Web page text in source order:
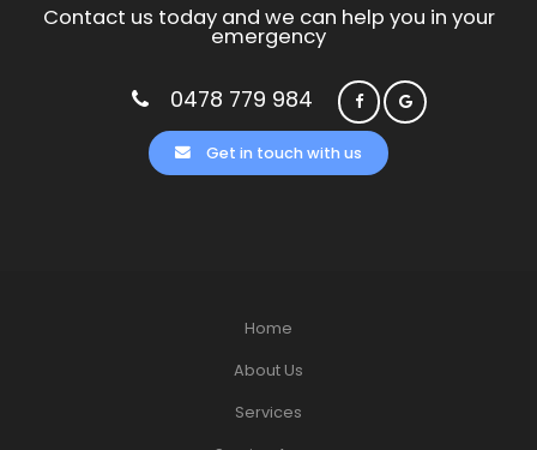
Contact us today and we can help you in your
emergency
0478 779 984
Get in touch with us
Home
About Us
Services